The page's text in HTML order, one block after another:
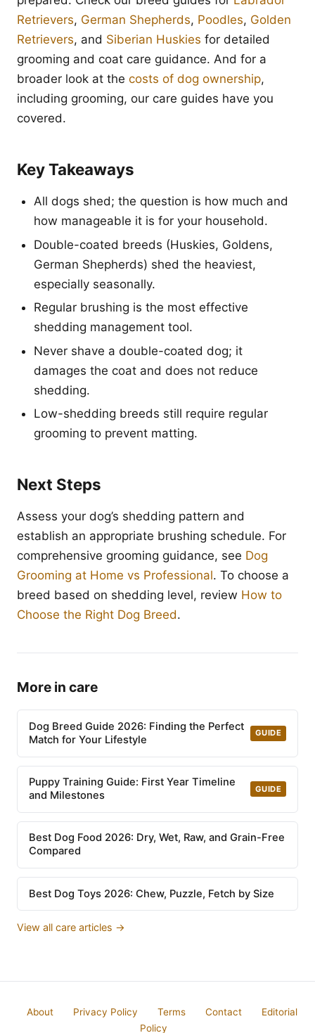
Retrievers, German Shepherds, Poodles, Golden
Retrievers, and Siberian Huskies for detailed
grooming and coat care guidance. And for a
broader look at the costs of dog ownership,
including grooming, our care guides have you
covered.
Key Takeaways
All dogs shed; the question is how much and
how manageable it is for your household.
Double-coated breeds (Huskies, Goldens,
German Shepherds) shed the heaviest,
especially seasonally.
Regular brushing is the most effective
shedding management tool.
Never shave a double-coated dog; it
damages the coat and does not reduce
shedding.
Low-shedding breeds still require regular
grooming to prevent matting.
Next Steps
Assess your dog’s shedding pattern and
establish an appropriate brushing schedule. For
comprehensive grooming guidance, see Dog
Grooming at Home vs Professional. To choose a
breed based on shedding level, review How to
Choose the Right Dog Breed.
More in care
Dog Breed Guide 2026: Finding the Perfect
Match for Your Lifestyle
GUIDE
Puppy Training Guide: First Year Timeline
and Milestones
GUIDE
Best Dog Food 2026: Dry, Wet, Raw, and Grain-Free
Compared
Best Dog Toys 2026: Chew, Puzzle, Fetch by Size
View all care articles →
About Privacy Policy Terms Contact
Editorial
Policy